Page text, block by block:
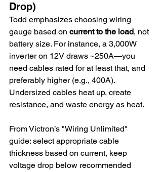
Drop)
Todd emphasizes choosing wiring
gauge based on current to the load, not
battery size. For instance, a 3,000W
inverter on 12V draws ~250A—you
need cables rated for at least that, and
preferably higher (e.g., 400A).
Undersized cables heat up, create
resistance, and waste energy as heat.
From Victron’s "Wiring Unlimited"
guide: select appropriate cable
thickness based on current, keep
voltage drop below recommended